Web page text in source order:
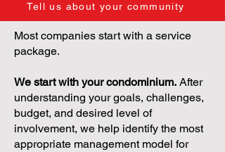
Tell us about your community
Most companies start with a service
package.
We start with your condominium. After
understanding your goals, challenges,
budget, and desired level of
involvement, we help identify the most
appropriate management model for